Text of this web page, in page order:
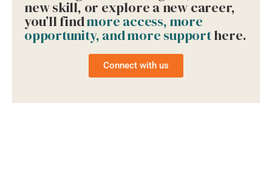
new skill, or explore a new career,
you’ll findmore access, more
opportunity, and more supporthere.
Connect with us